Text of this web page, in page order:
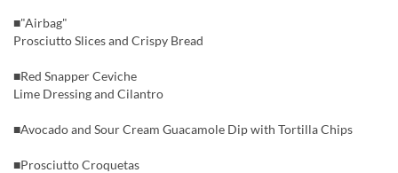
■"Airbag"
Prosciutto Slices and Crispy Bread
■Red Snapper Ceviche
Lime Dressing and Cilantro
■Avocado and Sour Cream Guacamole Dip with Tortilla Chips
■Prosciutto Croquetas